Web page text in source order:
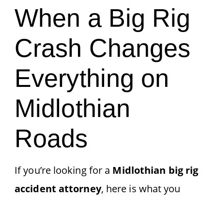
When a Big Rig
Crash Changes
Everything on
Midlothian
Roads
If you’re looking for a Midlothian big rig
accident attorney, here is what you